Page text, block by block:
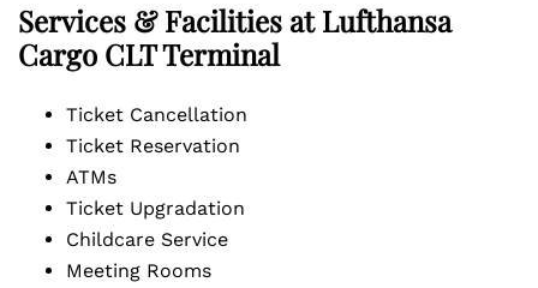
Services & Facilities at Lufthansa
Cargo CLT Terminal
Ticket Cancellation
Ticket Reservation
ATMs
Ticket Upgradation
Childcare Service
Meeting Rooms